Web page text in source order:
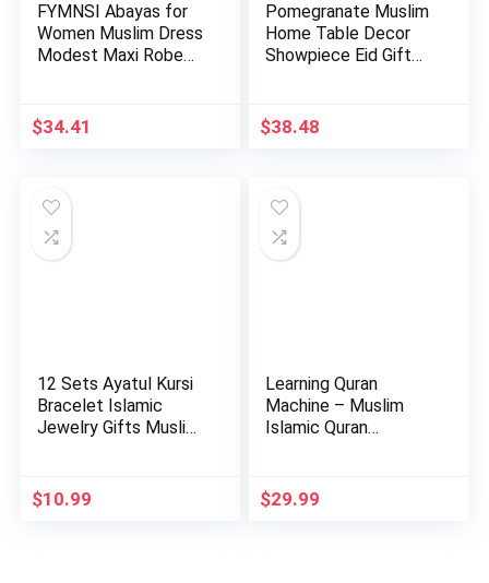
FYMNSI Abayas for
Women Muslim Dress
Modest Maxi Robe
$34.41
Pomegranate Muslim
Home Table Decor
Showpiece Eid Gift
$38.48
12 Sets Ayatul Kursi
Bracelet Islamic
Jewelry Gifts Muslim
$10.99
Learning Quran
Machine – Muslim
Islamic Quran
$29.99